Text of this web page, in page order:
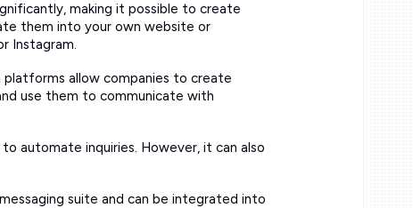
making it possible to create
them into your own website or
Instagram.
platforms allow companies to create
use them to communicate with
automate inquiries. However, it can also
suite and can be integrated into